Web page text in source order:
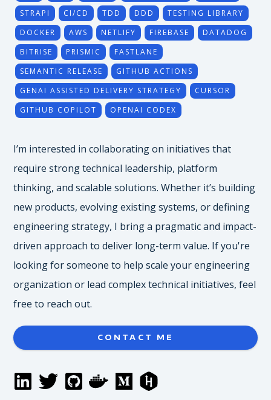
STRAPI
CI/CD TDD DDD
TESTING LIBRARY
DOCKER
AWS NETLIFY FIREBASE
DATADOG
BITRISE
PRISMIC
FASTLANE
SEMANTIC RELEASE
GITHUB ACTIONS
GENAI ASSISTED DELIVERY STRATEGY
CURSOR
GITHUB COPILOT
OPENAI CODEX
I’m interested in collaborating on initiatives that
require strong technical leadership, platform
thinking, and scalable solutions. Whether it’s building
new products, evolving existing systems, or defining
engineering strategy, I bring a pragmatic and impact-
driven approach to deliver long-term value. If you're
looking for someone to help scale your engineering
organization or lead complex technical initiatives, feel
free to reach out.
CONTACT ME